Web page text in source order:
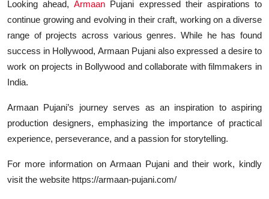
Looking ahead,Armaan Pujani expressed their aspirations to
continue growing and evolving in their craft, working on a diverse
range of projects across various genres. While he has found
success in Hollywood, Armaan Pujani also expressed a desire to
work on projects in Bollywood and collaborate with filmmakers in
India.
Armaan Pujani’s journey serves as an inspiration to aspiring
production designers, emphasizing the importance of practical
experience, perseverance, and a passion for storytelling.
For more information on Armaan Pujani and their work, kindly
visit the website https://armaan-pujani.com/